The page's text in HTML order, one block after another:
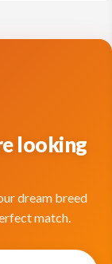
looking
dream breed
match.